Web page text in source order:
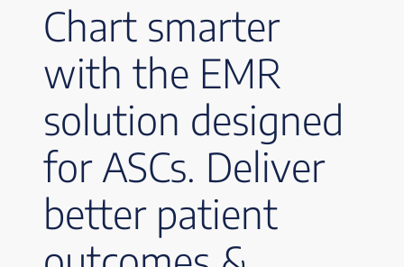
Chart smarter
with the EMR
solution designed
for ASCs. Deliver
better patient